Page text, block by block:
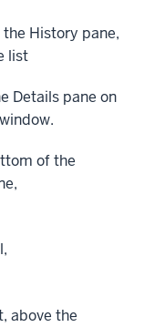
History pane,
list
Details pane on
of the
above the